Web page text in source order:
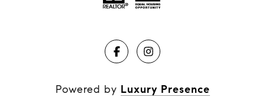
Powered by Luxury Presence